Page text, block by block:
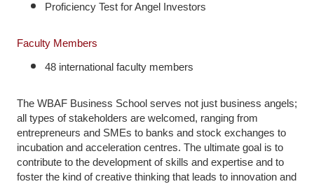
Proficiency Test for Angel Investors
Faculty Members
48 international faculty members
The WBAF Business School serves not just business angels;
all types of stakeholders are welcomed, ranging from
entrepreneurs and SMEs to banks and stock exchanges to
incubation and acceleration centres. The ultimate goal is to
contribute to the development of skills and expertise and to
foster the kind of creative thinking that leads to innovation and